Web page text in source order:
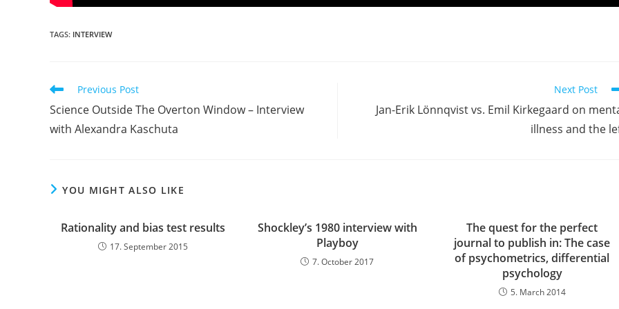
TAGS: INTERVIEW
Read
articles
Previous Post
Science Outside The Overton Window – Interview
with Alexandra Kaschuta
Next Post
Jan-Erik Lönnqvist vs. Emil Kirkegaard on
illness and the
YOU MIGHT ALSO LIKE
Rationality and bias test results
17. September 2015
Shockley’s 1980 interview with
Playboy
7. October 2017
The quest for the perfect
journal to publish in: The case
of psychometrics, differential
psychology
5. March 2014